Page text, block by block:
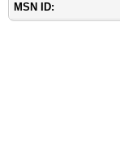
MSN ID: